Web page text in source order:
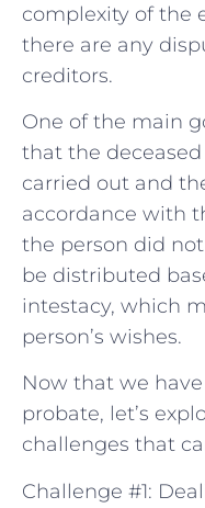
complexity of the
there are any
creditors.
One of the main
that the deceased
carried out and
accordance with
the person did
be distributed
intestacy, which
person’s wishes.
Now that we
probate, let’s
challenges that
Challenge #1: